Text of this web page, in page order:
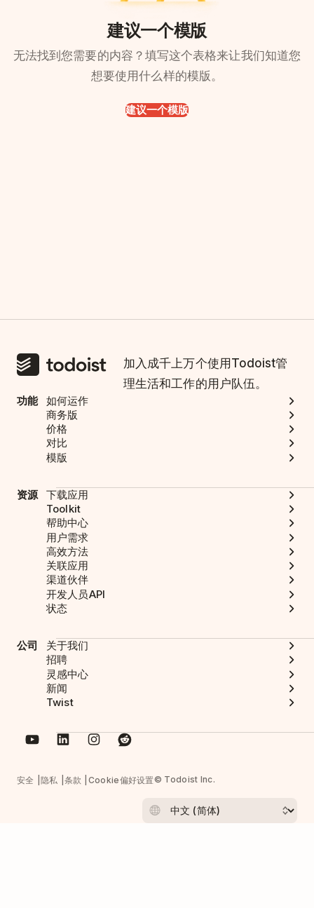
建议一个模版
无法找到您需要的内容？填写这个表格来让我们知道您
想要使用什么样的模版。
建议一个模版
加入成千上万个使用Todoist管
理生活和工作的用户队伍。
功能
如何运作
商务版
价格
对比
模版
资源
下载应用
Toolkit
帮助中心
用户需求
高效方法
关联应用
渠道伙伴
开发人员API
状态
公司
关于我们
招聘
灵感中心
新闻
Twist
安全 隐私 条款 Cookie偏好设置© Todoist Inc.